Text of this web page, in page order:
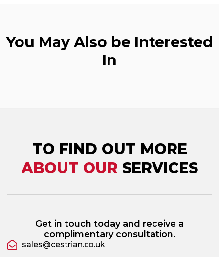
You May Also be Interested
In
TO FIND OUT MORE
ABOUT OUR SERVICES
Get in touch today and receive a
complimentary consultation.
sales@cestrian.co.uk